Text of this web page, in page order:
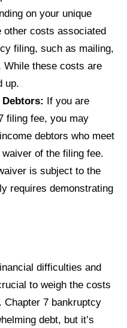
on your unique
costs associated
filing, such as mailing,
While these costs are
up.
If you are
filing fee, you may
debtors who meet
of the filing fee.
is subject to the
requires demonstrating
difficulties and
to weigh the costs
Chapter 7 bankruptcy
debt, but it’s